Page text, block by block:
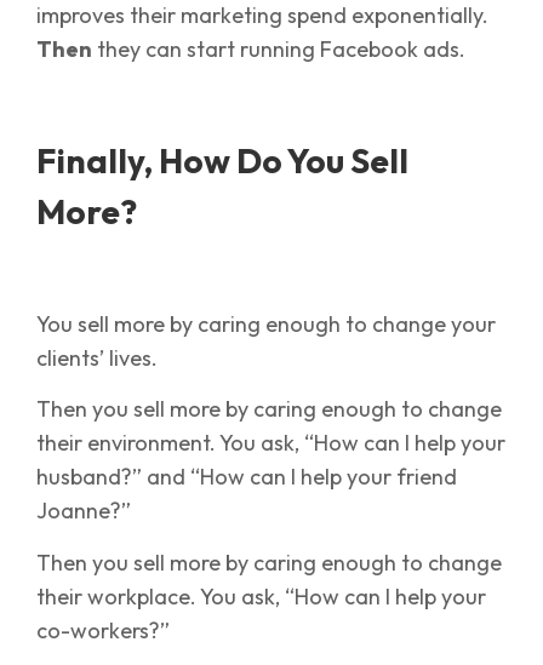
improves their marketing spend exponentially.
Then they can start running Facebook ads.
Finally, How Do You Sell
More?
You sell more by caring enough to change your
clients’ lives.
Then you sell more by caring enough to change
their environment. You ask, “How can I help your
husband?” and “How can I help your friend
Joanne?”
Then you sell more by caring enough to change
their workplace. You ask, “How can I help your
co-workers?”